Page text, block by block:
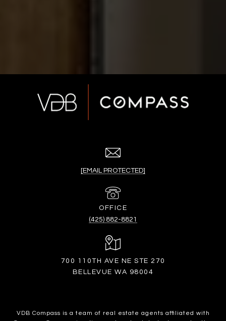
[EMAIL PROTECTED]
(425) 882-8821
700 110TH AVE NE STE 270
BELLEVUE WA 98004
VDB Compass is a team of real estate agents affiliated with